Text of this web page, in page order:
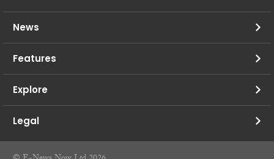
News
Features
Explore
Legal